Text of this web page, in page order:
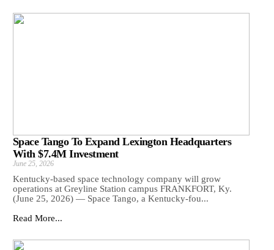
Space Tango To Expand Lexington Headquarters
With $7.4M Investment
June 25, 2026
Kentucky-based space technology company will grow
operations at Greyline Station campus FRANKFORT, Ky.
(June 25, 2026) — Space Tango, a Kentucky-fou...
Read More...